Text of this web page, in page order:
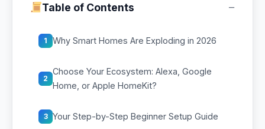
Table of Contents −
1 Why Smart Homes Are Exploding in 2026
2
Choose Your Ecosystem: Alexa, Google
Home, or Apple HomeKit?
3 Your Step-by-Step Beginner Setup Guide